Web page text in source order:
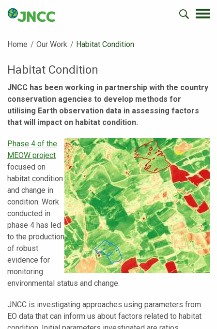
Home Our Work Current:
Habitat Condition
Habitat Condition
JNCC has been working in partnership with the country
conservation agencies to develop methods for
utilising Earth observation data in assessing factors
that will impact on habitat condition.
Phase 4 of the
MEOW project
focused on
habitat condition
and change in
condition. Work
conducted in
phase 4 has led
to the production
of robust
evidence for
monitoring
environmental status and change.
JNCC is investigating approaches using parameters from
EO data that can inform us about factors related to habitat